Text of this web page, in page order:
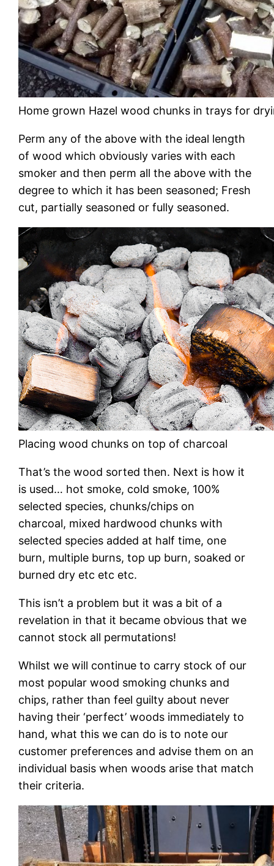
Home grown Hazel wood chunks in trays for
Perm any of the above with the ideal length
of wood which obviously varies with each
smoker and then perm all the above with the
degree to which it has been seasoned; Fresh
cut, partially seasoned or fully seasoned.
Placing wood chunks on top of charcoal
That’s the wood sorted then. Next is how it
is used… hot smoke, cold smoke, 100%
selected species, chunks/chips on
charcoal, mixed hardwood chunks with
selected species added at half time, one
burn, multiple burns, top up burn, soaked or
burned dry etc etc etc.
This isn’t a problem but it was a bit of a
revelation in that it became obvious that we
cannot stock all permutations!
Whilst we will continue to carry stock of our
most popular wood smoking chunks and
chips, rather than feel guilty about never
having their ‘perfect’ woods immediately to
hand, what this we can do is to note our
customer preferences and advise them on an
individual basis when woods arise that match
their criteria.